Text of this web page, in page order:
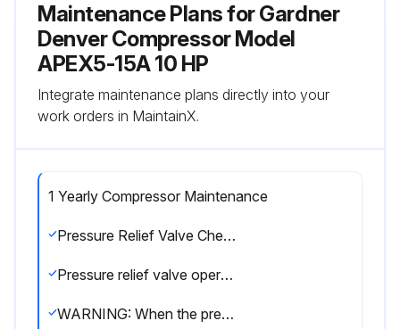
Maintenance Plans for Gardner
Denver Compressor Model
APEX5-15A 10 HP
Integrate maintenance plans directly into your
work orders in MaintainX.
1 Yearly Compressor Maintenance
Pressure Relief Valve Check
Pressure relief valve operating properly?
WARNING: When the pressure relief valve opens, a stream of high velocity air is released, resulting in a high noise level and possible discharge of accumulated dirt or other debris. Always wear eye and ear protection and stand clear of the discharge port when testing the relief valve to prevent injury.